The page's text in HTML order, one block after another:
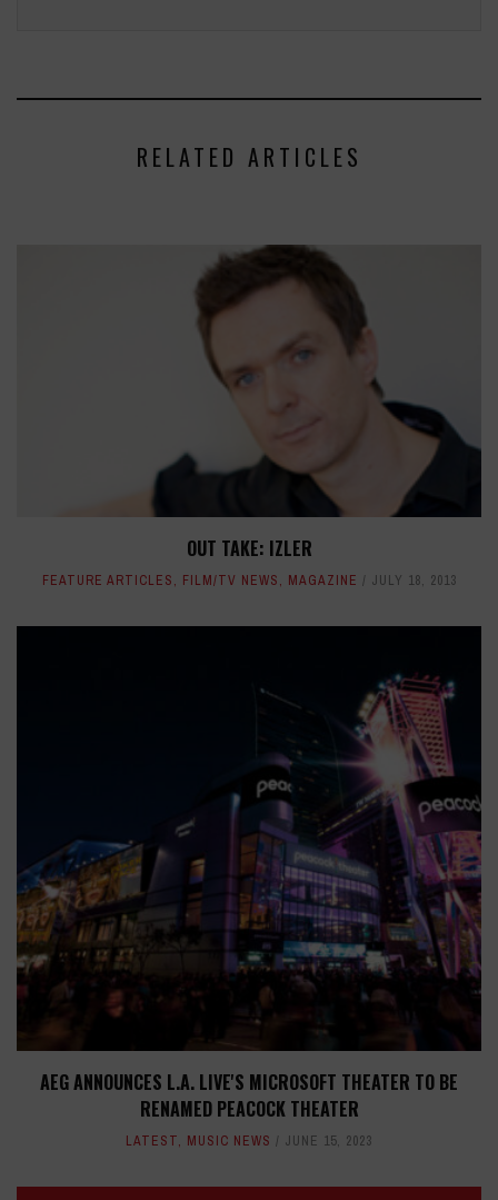
RELATED ARTICLES
OUT TAKE: IZLER
FEATURE ARTICLES, FILM/TV NEWS, MAGAZINE JULY 18, 2013
AEG ANNOUNCES L.A. LIVE'S MICROSOFT THEATER TO BE
RENAMED PEACOCK THEATER
LATEST, MUSIC NEWS JUNE 15, 2023